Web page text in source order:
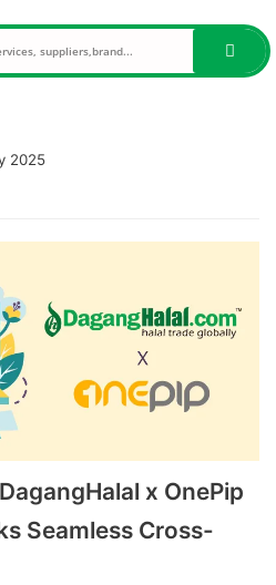
2025
x OnePip
Seamless Cross-